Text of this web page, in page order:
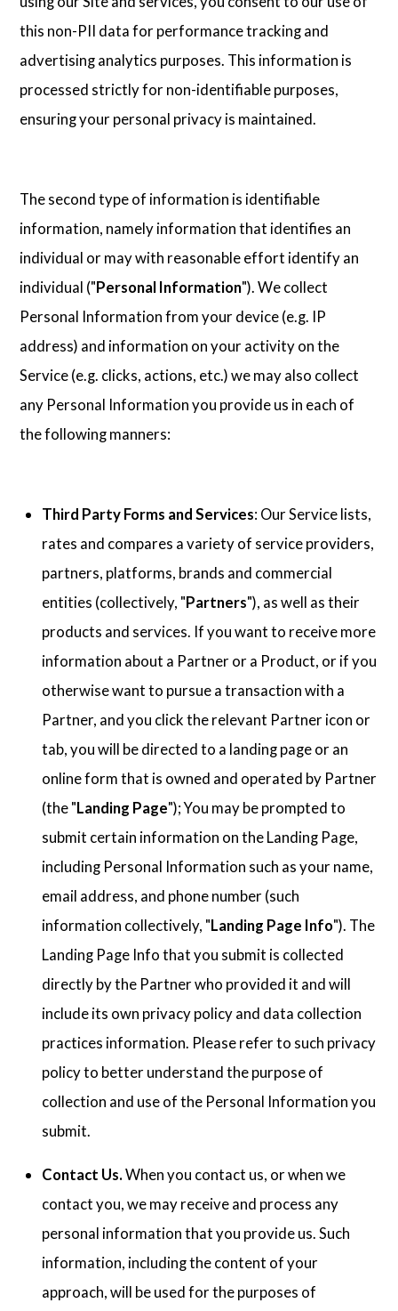
this non-PII data for performance tracking and
advertising analytics purposes. This information is
processed strictly for non-identifiable purposes,
ensuring your personal privacy is maintained.
The second type of information is identifiable
information, namely information that identifies an
individual or may with reasonable effort identify an
individual ("Personal Information"). We collect
Personal Information from your device (e.g. IP
address) and information on your activity on the
Service (e.g. clicks, actions, etc.) we may also collect
any Personal Information you provide us in each of
the following manners:
Third Party Forms and Services: Our Service lists,
rates and compares a variety of service providers,
partners, platforms, brands and commercial
entities (collectively, "Partners"), as well as their
products and services. If you want to receive more
information about a Partner or a Product, or if you
otherwise want to pursue a transaction with a
Partner, and you click the relevant Partner icon or
tab, you will be directed to a landing page or an
online form that is owned and operated by Partner
(the "Landing Page"); You may be prompted to
submit certain information on the Landing Page,
including Personal Information such as your name,
email address, and phone number (such
information collectively, "Landing Page Info"). The
Landing Page Info that you submit is collected
directly by the Partner who provided it and will
include its own privacy policy and data collection
practices information. Please refer to such privacy
policy to better understand the purpose of
collection and use of the Personal Information you
submit.
Contact Us.When you contact us, or when we
contact you, we may receive and process any
personal information that you provide us. Such
information, including the content of your
approach, will be used for the purposes of